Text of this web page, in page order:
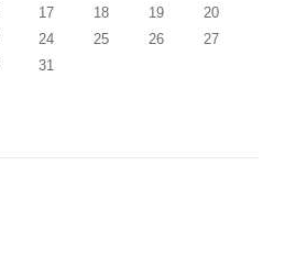
17 18 19
20
24 25 26
27
31